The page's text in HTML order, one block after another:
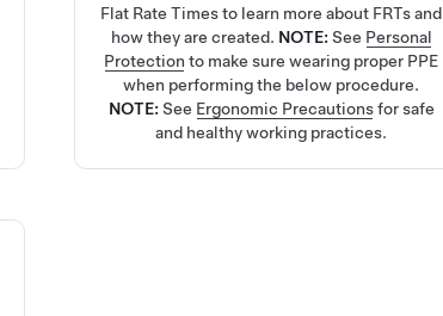
Flat Rate Timesto learn more about FRTs and
how they are created. NOTE: See Personal
Protection to make sure wearing proper PPE
when performing the below procedure.
NOTE: See Ergonomic Precautionsfor safe
and healthy working practices.